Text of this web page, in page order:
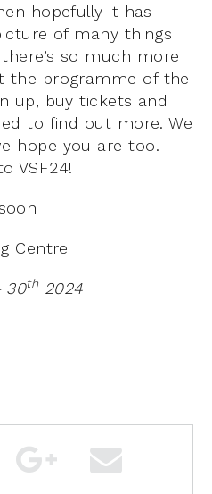
hopefully it has
of many things
so much more
the programme of the
up, buy tickets and
to find out more. We
hope you are too.
VSF24!
Centre
30th 2024